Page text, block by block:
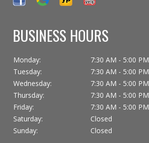
BUSINESS HOURS
Monday:
7:30 AM - 5:00 PM
Tuesday:
7:30 AM - 5:00 PM
Wednesday:
7:30 AM - 5:00 PM
Thursday:
7:30 AM - 5:00 PM
Friday:
7:30 AM - 5:00 PM
Saturday:
Closed
Sunday:
Closed